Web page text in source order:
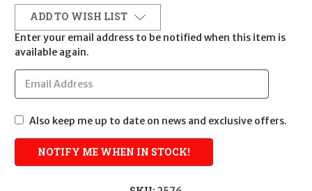
ADD TO WISH LIST
Enter your email address to be notified when this item is
available again.
Also keep me up to date on news and exclusive offers.